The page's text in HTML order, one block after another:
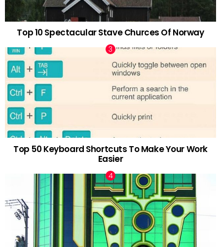
Top 10 Spectacular Stave Churces Of Norway
Top 50 Keyboard Shortcuts To Make Your Work
Easier